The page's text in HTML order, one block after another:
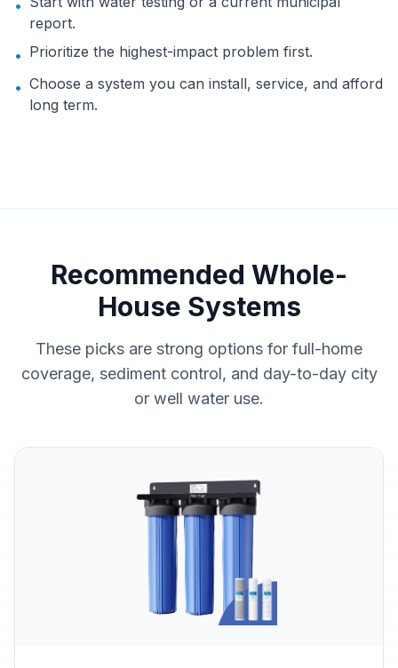
•
report.
• Prioritize the highest-impact problem first.
• Choose a system you can install, service, and afford
long term.
Recommended Whole-
House Systems
These picks are strong options for full-home
coverage, sediment control, and day-to-day city
or well water use.